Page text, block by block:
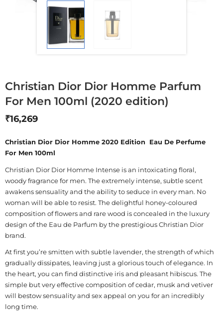
Christian Dior Dior Homme Parfum
For Men 100ml (2020 edition)
₹16,269
Christian Dior Dior Homme 2020 Edition Eau De Perfume
For Men 100ml
Christian Dior Dior Homme Intense is an intoxicating floral,
woody fragrance for men. The extremely intense, subtle scent
awakens sensuality and the ability to seduce in every man. No
woman will be able to resist. The delightful honey-coloured
composition of flowers and rare wood is concealed in the luxury
design of the Eau de Parfum by the prestigious Christian Dior
brand.
At first you’re smitten with subtle lavender, the strength of which
gradually dissipates, leaving just a glorious touch of elegance. In
the heart, you can find distinctive iris and pleasant hibiscus. The
simple but very effective composition of cedar, musk and vetiver
will bestow sensuality and sex appeal on you for an incredibly
long time.